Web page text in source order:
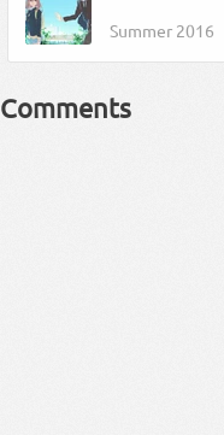
Summer 2016
Comments